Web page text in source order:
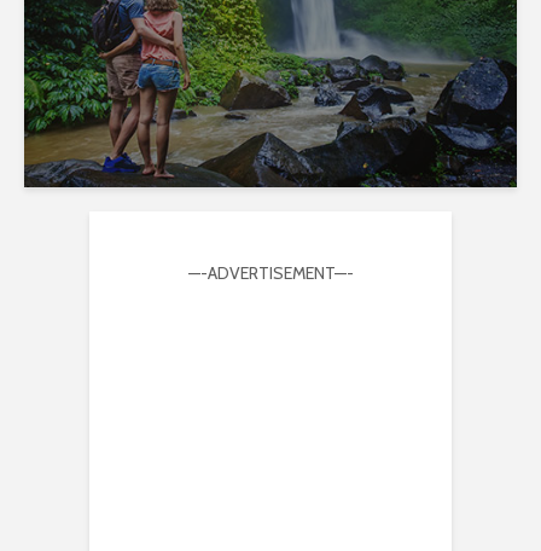
—-ADVERTISEMENT—-